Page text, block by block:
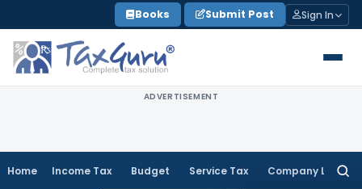
to
content
Books Submit Post Sign In
ADVERTISEMENT
Home Income Tax Budget Service Tax Company Law